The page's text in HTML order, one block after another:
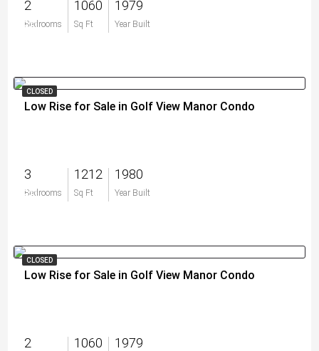
2
Bedrooms
1060
Sq Ft
1979
Year Built
$0
CLOSED
Low Rise for Sale in Golf View Manor Condo
3
Bedrooms
1212
Sq Ft
1980
Year Built
$0
CLOSED
Low Rise for Sale in Golf View Manor Condo
2 1060 1979